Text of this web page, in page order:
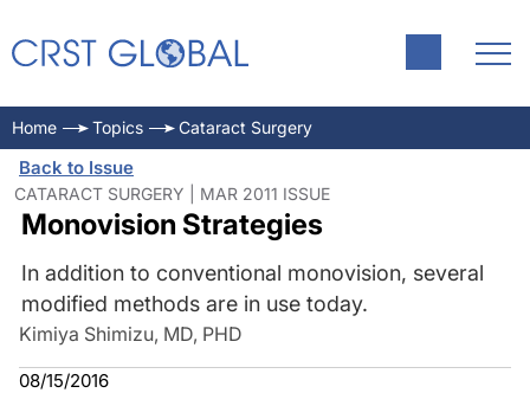
Home Topics Cataract Surgery
Back to Issue
CATARACT SURGERY | MAR 2011 ISSUE
Monovision Strategies
In addition to conventional monovision, several
modified methods are in use today.
Kimiya Shimizu, MD, PHD
08/15/2016